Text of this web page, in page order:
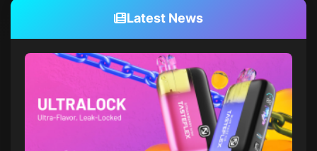
Latest News